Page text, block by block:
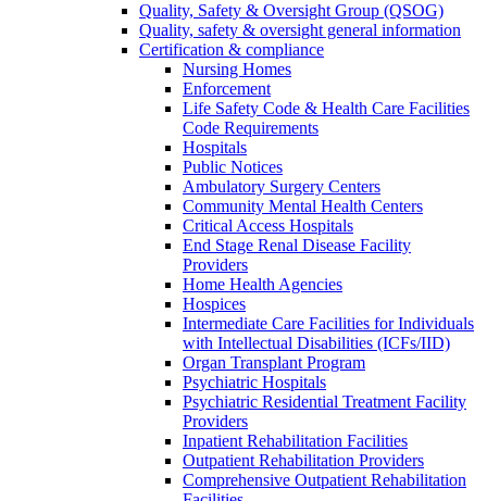
Quality, Safety & Oversight Group (QSOG)
Quality, safety & oversight general information
Certification & compliance
Nursing Homes
Enforcement
Life Safety Code & Health Care Facilities
Code Requirements
Hospitals
Public Notices
Ambulatory Surgery Centers
Community Mental Health Centers
Critical Access Hospitals
End Stage Renal Disease Facility
Providers
Home Health Agencies
Hospices
Intermediate Care Facilities for Individuals
with Intellectual Disabilities (ICFs/IID)
Organ Transplant Program
Psychiatric Hospitals
Psychiatric Residential Treatment Facility
Providers
Inpatient Rehabilitation Facilities
Outpatient Rehabilitation Providers
Comprehensive Outpatient Rehabilitation